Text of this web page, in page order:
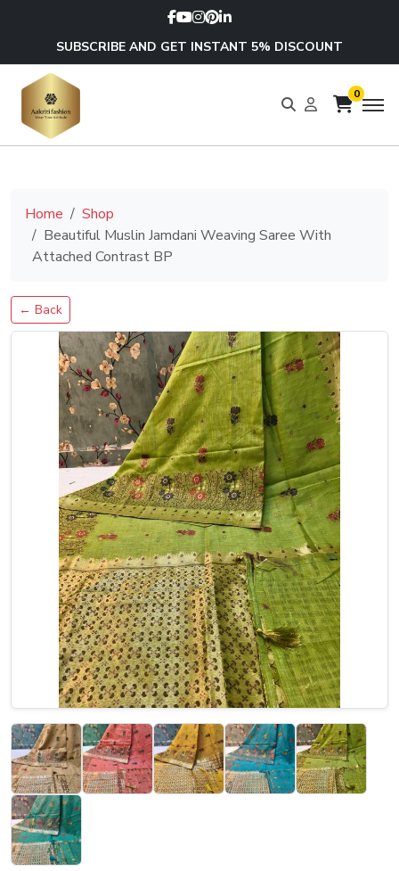
SUBSCRIBE AND GET INSTANT 5% DISCOUNT
0
Home
Shop
Beautiful Muslin Jamdani Weaving Saree With
Attached Contrast BP
← Back